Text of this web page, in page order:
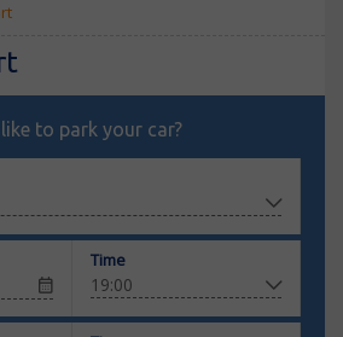
to park your car?
Time